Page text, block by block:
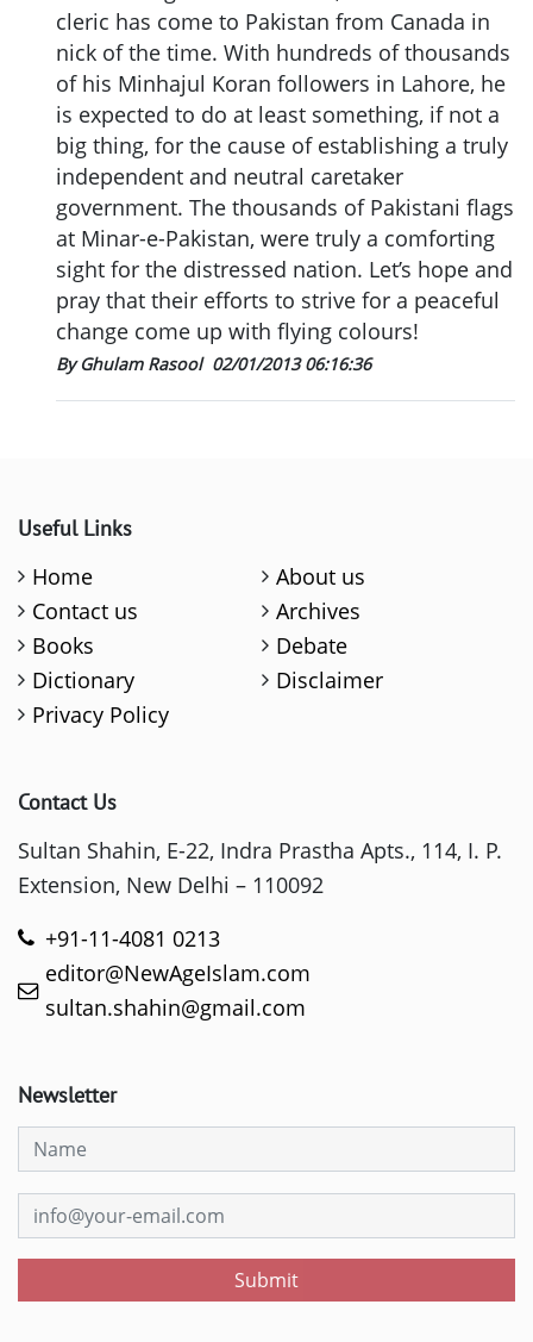
cleric has come to Pakistan from Canada in
nick of the time. With hundreds of thousands
of his Minhajul Koran followers in Lahore, he
is expected to do at least something, if not a
big thing, for the cause of establishing a truly
independent and neutral caretaker
government. The thousands of Pakistani flags
at Minar-e-Pakistan, were truly a comforting
sight for the distressed nation. Let’s hope and
pray that their efforts to strive for a peaceful
change come up with flying colours!
By Ghulam Rasool 02/01/2013 06:16:36
Useful Links
Home
About us
Contact us
Archives
Books
Debate
Dictionary
Disclaimer
Privacy Policy
Contact Us
Sultan Shahin, E-22, Indra Prastha Apts., 114, I. P.
Extension, New Delhi – 110092
+91-11-4081 0213
editor@NewAgeIslam.com
sultan.shahin@gmail.com
Newsletter
Submit